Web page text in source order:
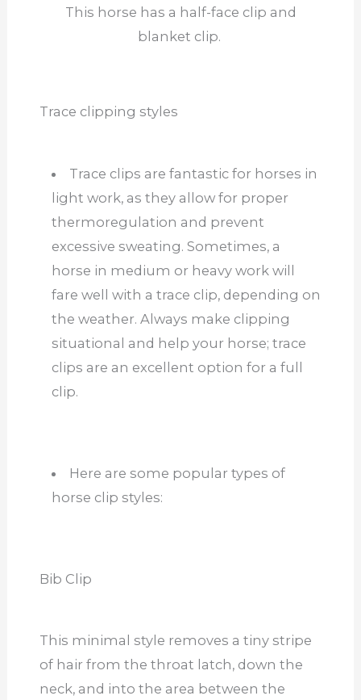
This horse has a half-face clip and
blanket clip.
Trace clipping styles
Trace clips are fantastic for horses in
light work, as they allow for proper
thermoregulation and prevent
excessive sweating. Sometimes, a
horse in medium or heavy work will
fare well with a trace clip, depending on
the weather. Always make clipping
situational and help your horse; trace
clips are an excellent option for a full
clip.
Here are some popular types of
horse clip styles:
Bib Clip
This minimal style removes a tiny stripe
of hair from the throat latch, down the
neck, and into the area between the